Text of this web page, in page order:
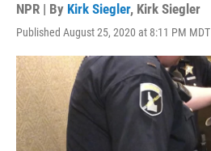
NPR | By Kirk Siegler, Kirk Siegler
Published August 25, 2020 at 8:11 PM MDT